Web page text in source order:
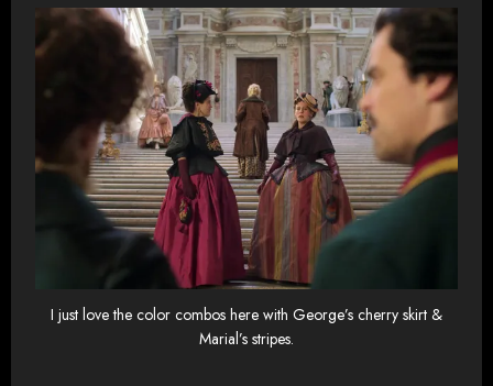
I just love the color combos here with George’s cherry skirt &
Marial’s stripes.